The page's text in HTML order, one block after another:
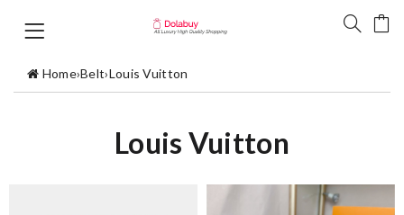
Home›Belt›Louis Vuitton
Louis Vuitton